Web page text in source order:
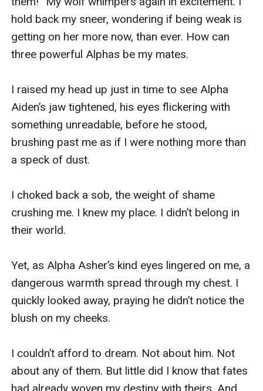
hold back my sneer, wondering if being weak is
getting on her more now, than ever. How can
three powerful Alphas be my mates.
I raised my head up just in time to see Alpha
Aiden’s jaw tightened, his eyes flickering with
something unreadable, before he stood,
brushing past me as if I were nothing more than
a speck of dust.
I choked back a sob, the weight of shame
crushing me. I knew my place. I didn’t belong in
their world.
Yet, as Alpha Asher’s kind eyes lingered on me, a
dangerous warmth spread through my chest. I
quickly looked away, praying he didn’t notice the
blush on my cheeks.
I couldn’t afford to dream. Not about him. Not
about any of them. But little did I know that fates